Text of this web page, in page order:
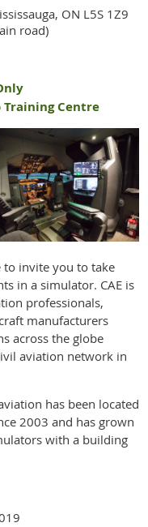
ON L5S 1Z9
road)
Training Centre
to invite you to take
in a simulator. CAE is
professionals,
manufacturers
across the globe
aviation network in
has been located
2003 and has grown
with a building